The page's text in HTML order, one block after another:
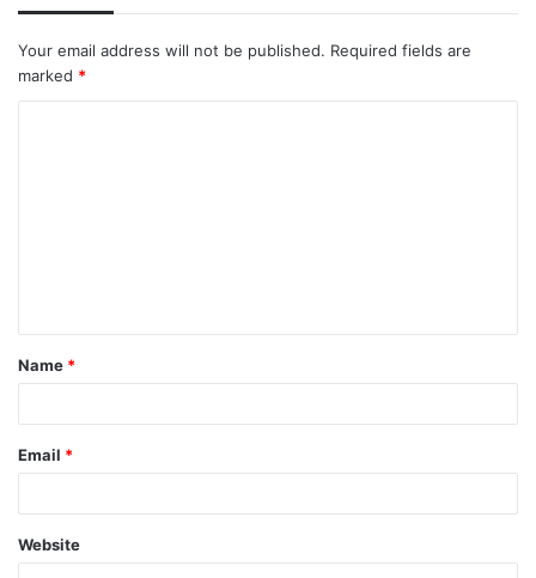
Your email address will not be published. Required fields are
marked *
t
*
Name *
Email *
Website